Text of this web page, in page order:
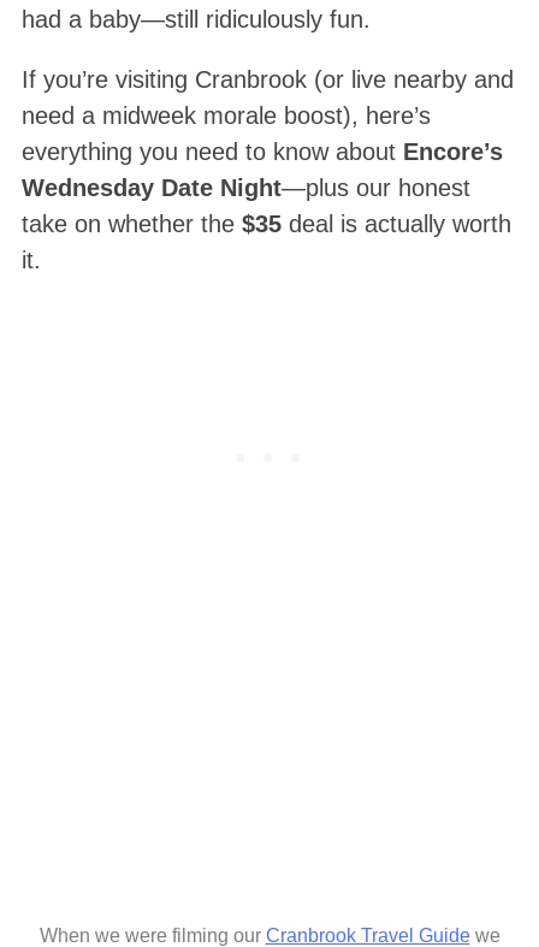
had a baby—still ridiculously fun.
If you’re visiting Cranbrook (or live nearby and
need a midweek morale boost), here’s
everything you need to know about Encore’s
Wednesday Date Night—plus our honest
take on whether the $35deal is actually worth
it.
When we were filming our Cranbrook Travel Guidewe